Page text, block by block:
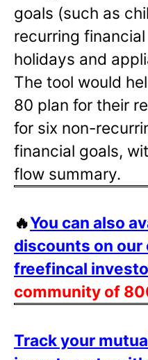
goals (such as
recurring
holidays and
The tool would
80 plan for their
for six non-
financial goals,
flow summary.
🔥You can also
discounts on our
freefincal
community of
Track your